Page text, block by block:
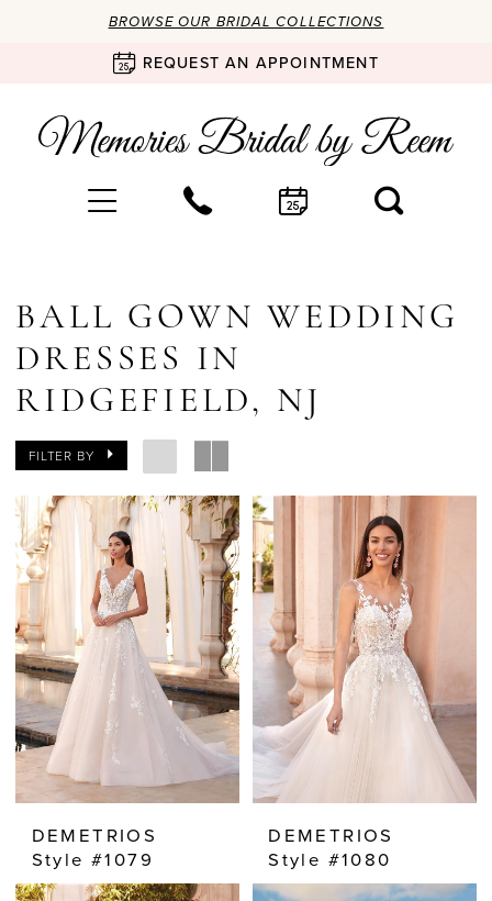
BROWSE OUR BRIDAL COLLECTIONS
REQUEST AN APPOINTMENT
BALL GOWN WEDDING
DRESSES IN
RIDGEFIELD, NJ
FILTER BY
DEMETRIOS
Style #1079
DEMETRIOS
Style #1080